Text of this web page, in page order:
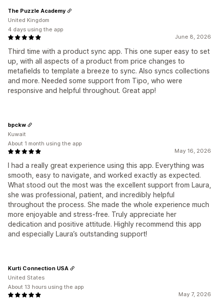
June 8, 2026
Third time with a product sync app. This one super easy to set
up, with all aspects of a product from price changes to
metafields to template a breeze to sync. Also syncs collections
and more. Needed some support from Tipo, who were
responsive and helpful throughout. Great app!
The Puzzle Academy
United Kingdom
4 days using the app
May 16, 2026
I had a really great experience using this app. Everything was
smooth, easy to navigate, and worked exactly as expected.
What stood out the most was the excellent support from Laura,
she was professional, patient, and incredibly helpful
throughout the process. She made the whole experience much
more enjoyable and stress-free. Truly appreciate her
dedication and positive attitude. Highly recommend this app
and especially Laura’s outstanding support!
bpckw
Kuwait
About 1 month using the app
May 7, 2026
Kurti Connection USA
United States
About 13 hours using the app